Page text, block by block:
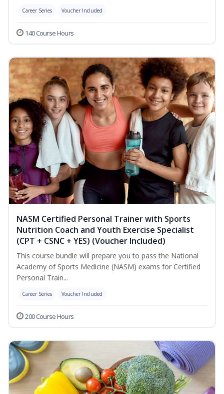
Career Series Voucher Included
140 Course Hours
NASM Certified Personal Trainer with Sports
Nutrition Coach and Youth Exercise Specialist
(CPT + CSNC + YES) (Voucher Included)
This course bundle will prepare you to pass the National
Academy of Sports Medicine (NASM) exams for Certified
Personal Train...
Career Series Voucher Included
200 Course Hours